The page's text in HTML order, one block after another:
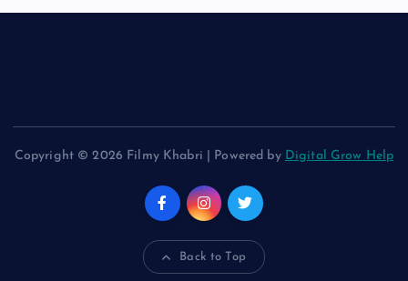
Copyright © 2026 Filmy Khabri | Powered by Digital Grow Help
Back to Top